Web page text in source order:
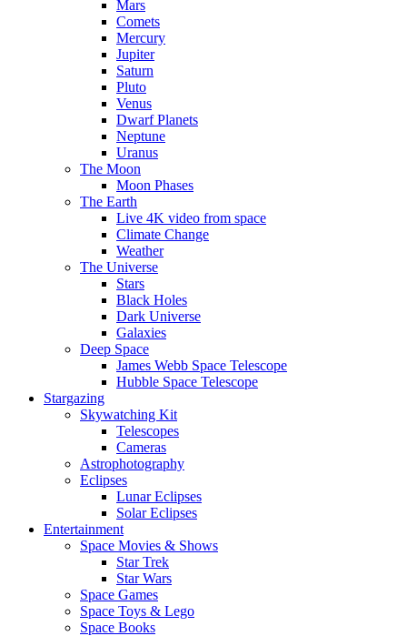
Mars
Comets
Mercury
Jupiter
Saturn
Pluto
Venus
Dwarf Planets
Neptune
Uranus
The Moon
Moon Phases
The Earth
Live 4K video from space
Climate Change
Weather
The Universe
Stars
Black Holes
Dark Universe
Galaxies
Deep Space
James Webb Space Telescope
Hubble Space Telescope
Stargazing
Skywatching Kit
Telescopes
Cameras
Astrophotography
Eclipses
Lunar Eclipses
Solar Eclipses
Entertainment
Space Movies & Shows
Star Trek
Star Wars
Space Games
Space Toys & Lego
Space Books